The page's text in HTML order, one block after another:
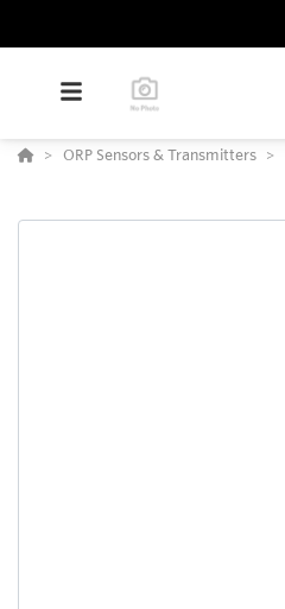
ORP Sensors & Transmitters